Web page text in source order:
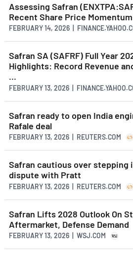
Assessing Safran
Recent Share Price Momentum
FEBRUARY 14, 2026 |
Safran SA (SAFRF) Full Year
Highlights: Record Revenue
...
FEBRUARY 13, 2026 |
Safran ready to open India
Rafale deal
FEBRUARY 13, 2026 | REUTERS.COM
Safran cautious over stepping
dispute with Pratt
FEBRUARY 13, 2026 | REUTERS.COM
Safran Lifts 2028 Outlook On
Aftermarket, Defense Demand
FEBRUARY 13, 2026 | WSJ.COM